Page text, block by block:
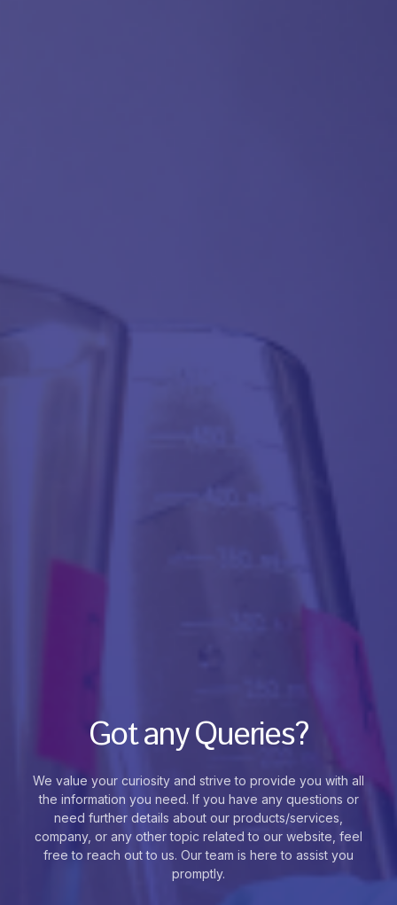
Got any Queries?
We value your curiosity and strive to provide you with all
the information you need. If you have any questions or
need further details about our products/services,
company, or any other topic related to our website, feel
free to reach out to us. Our team is here to assist you
promptly.